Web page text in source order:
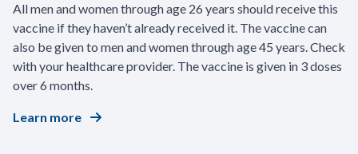
All men and women through age 26 years should receive this
vaccine if they haven’t already received it. The vaccine can
also be given to men and women through age 45 years. Check
with your healthcare provider. The vaccine is given in 3 doses
over 6 months.
Learn more